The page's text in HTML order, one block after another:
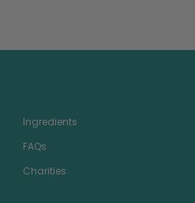
Ingredients
FAQs
Charities